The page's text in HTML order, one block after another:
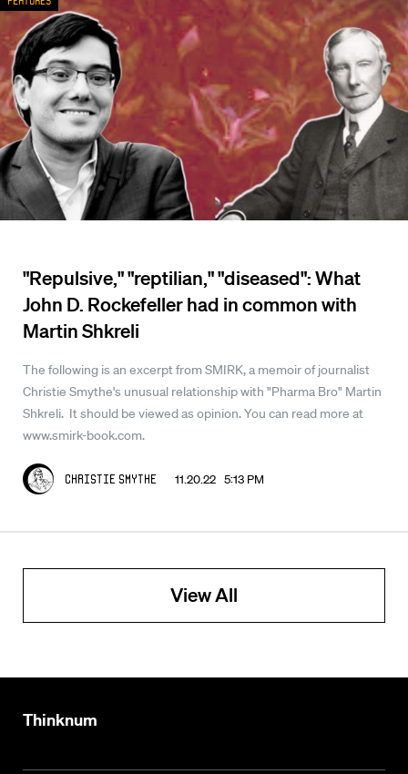
"Repulsive," "reptilian," "diseased": What
John D. Rockefeller had in common with
Martin Shkreli
The following is an excerpt from SMIRK, a memoir of journalist
Christie Smythe's unusual relationship with "Pharma Bro" Martin
Shkreli. It should be viewed as opinion. You can read more at
www.smirk-book.com.
Christie Smythe 11.20.22 5:13 PM
View All
Thinknum